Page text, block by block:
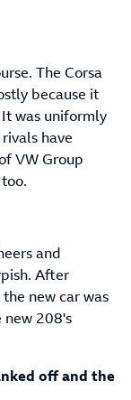
The Corsa
because it
was uniformly
have
VW Group
and
After
new car was
new 208's
off and the